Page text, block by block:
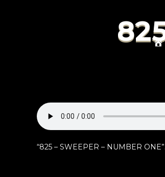
“825 – SWEEPER – NUMBER